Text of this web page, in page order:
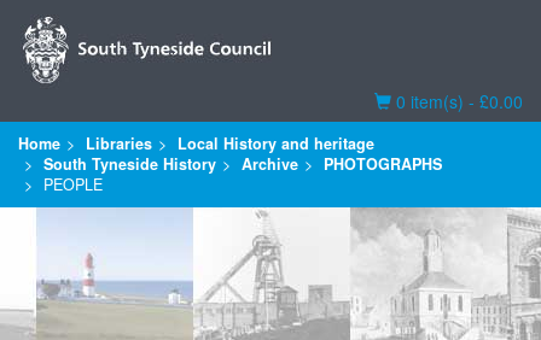
Basket
0 item(s) - £0.00
Home Libraries
Local History and heritage
South Tyneside History
Archive
PHOTOGRAPHS
PEOPLE